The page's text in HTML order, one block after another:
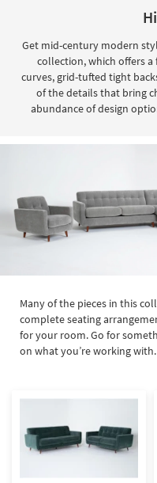
look
our
Trending
Searches.
Teens
Outdoor
Rugs
Bathroom
Wall Art
Clearance
Bestsellers
Spaces
Get mid-century modern
collection, which offers
curves, grid-tufted tight
of the details that bring
abundance of design
Many of the pieces in this
complete seating
for your room. Go for
on what you’re working with.